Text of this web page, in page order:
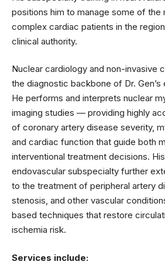
positions him to manage some of the
complex cardiac patients in the
clinical authority.
Nuclear cardiology and non-invasive
the diagnostic backbone of Dr.
He performs and interprets nuclear
imaging studies — providing highly
of coronary artery disease severity,
and cardiac function that guide both
interventional treatment decisions.
endovascular subspecialty further
to the treatment of peripheral artery
stenosis, and other vascular
based techniques that restore
ischemia risk.
Services include: